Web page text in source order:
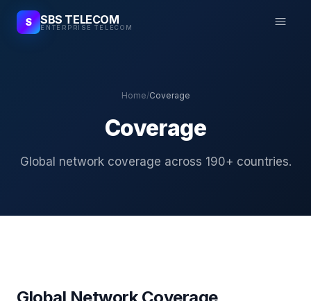
S SBS TELECOM
ENTERPRISE TELECOM
Home/Coverage
Coverage
Global network coverage across 190+ countries.